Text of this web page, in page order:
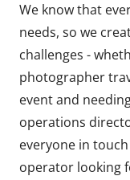
We know that
needs, so we
challenges -
photographer
event and
operations
everyone in
operator looking